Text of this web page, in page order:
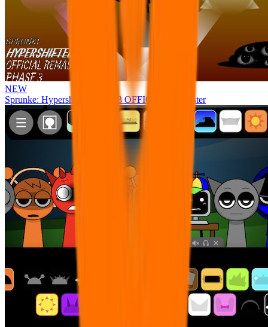
NEW
Sprunke: Hypershifted Phase 3 OFFICIAL Remaster